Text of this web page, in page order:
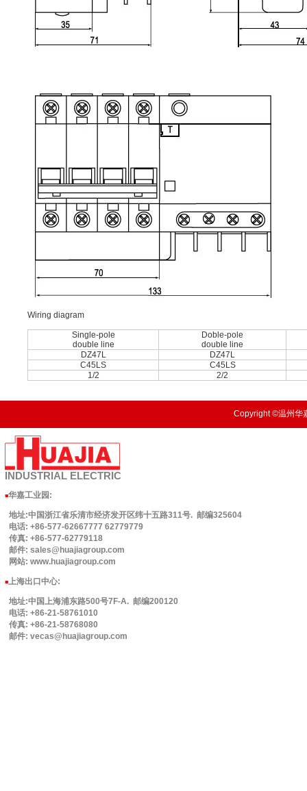
Wiring diagram
Single-pole
double line
Doble-pole
double line
DZ47L
DZ47L
C45LS
C45LS
1/2
2/2
Copyright ©温州华
INDUSTRIAL ELECTRIC
■华嘉工业园 :
地址:中国浙江省乐清市经济发开区纬十五路311号. 邮编325604
电话: +86-577-62667777 62779779
传真: +86-577-62779118
邮件: sales@huajiagroup.com
网站: www.huajiagroup.com
■上海出口中心:
地址:中国上海浦东路500号7F-A. 邮编200120
电话: +86-21-58761010
传真: +86-21-58768080
邮件: vecas@huajiagroup.com